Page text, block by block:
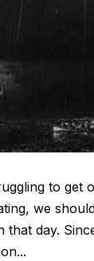
to get
we
that day.